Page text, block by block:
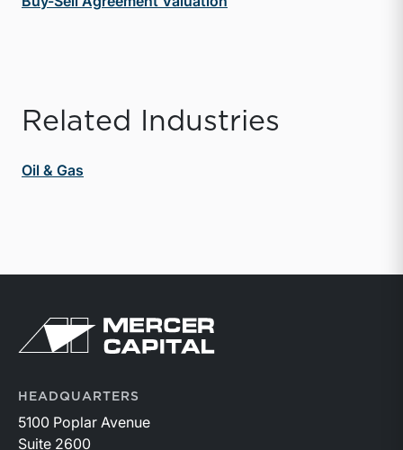
Related Industries
Oil & Gas
Return to home page
HEADQUARTERS
5100 Poplar Avenue
Suite 2600